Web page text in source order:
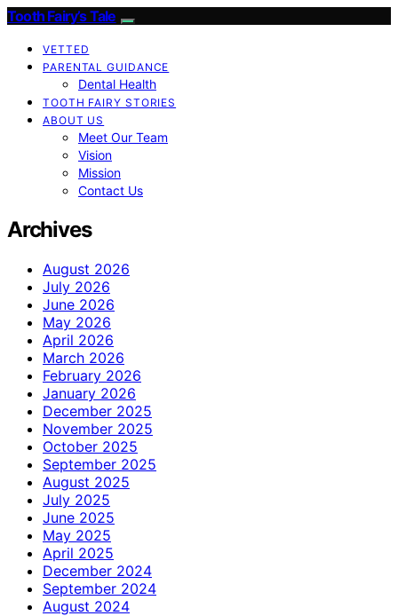
Tooth Fairy’s Tale
VETTED
PARENTAL GUIDANCE
Dental Health
TOOTH FAIRY STORIES
ABOUT US
Meet Our Team
Vision
Mission
Contact Us
Archives
August 2026
July 2026
June 2026
May 2026
April 2026
March 2026
February 2026
January 2026
December 2025
November 2025
October 2025
September 2025
August 2025
July 2025
June 2025
May 2025
April 2025
December 2024
September 2024
August 2024